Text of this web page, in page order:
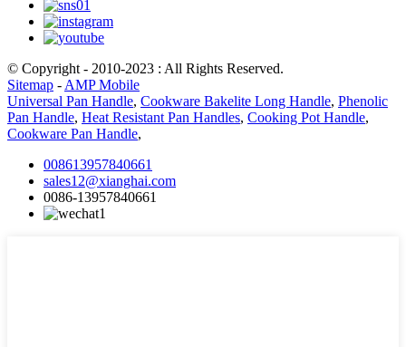
© Copyright - 2010-2023 : All Rights Reserved.
Sitemap - AMP Mobile
Universal Pan Handle, Cookware Bakelite Long Handle, Phenolic
Pan Handle, Heat Resistant Pan Handles, Cooking Pot Handle,
Cookware Pan Handle,
008613957840661
sales12@xianghai.com
0086-13957840661